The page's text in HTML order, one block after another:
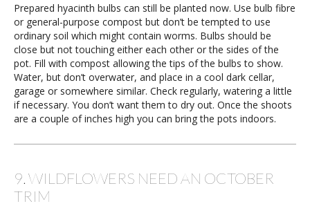
Prepared hyacinth bulbs can still be planted now. Use bulb fibre
or general-purpose compost but don’t be tempted to use
ordinary soil which might contain worms. Bulbs should be
close but not touching either each other or the sides of the
pot. Fill with compost allowing the tips of the bulbs to show.
Water, but don’t overwater, and place in a cool dark cellar,
garage or somewhere similar. Check regularly, watering a little
if necessary. You don’t want them to dry out. Once the shoots
are a couple of inches high you can bring the pots indoors.
9. WILDFLOWERS NEED AN OCTOBER
TRIM